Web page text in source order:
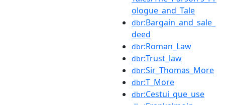
ologue_and_Tale
dbr:Bargain_and_sale_
deed
dbr:Roman_Law
dbr:Trust_law
dbr:Sir_Thomas_More
dbr:T_More
dbr:Cestui_que_use